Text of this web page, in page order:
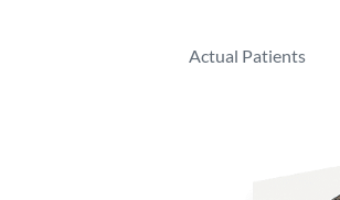
Actual Patients